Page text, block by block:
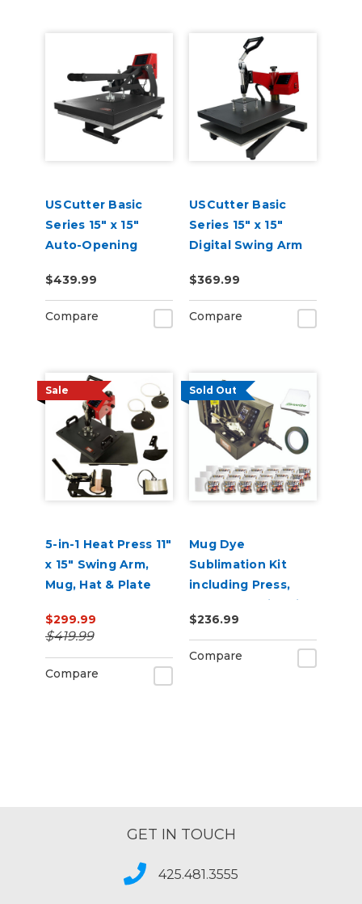
USCutter Basic
Series 15" x 15"
Auto-Opening
Press Machine
$439.99
Compare
USCutter Basic
Series 15" x 15"
Digital Swing Arm
$369.99
Compare
Sale
5-in-1 Heat Press 11"
x 15" Swing Arm,
Mug, Hat & Plate
$299.99
$419.99
Compare
Sold Out
Mug Dye
Sublimation Kit
including Press,
Mugs & Sublimation
Supplies
$236.99
Compare
GET IN TOUCH
425.481.3555